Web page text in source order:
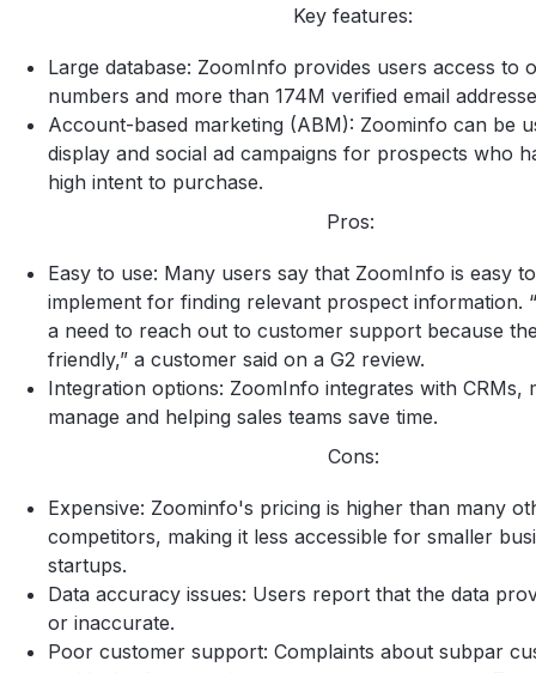
Key features:
Large database: ZoomInfo provides users access to
numbers and more than 174M verified email
Account-based marketing (ABM): Zoominfo can be
display and social ad campaigns for prospects who
high intent to purchase.
Pros:
Easy to use: Many users say that ZoomInfo is easy
implement for finding relevant prospect information.
a need to reach out to customer support because
friendly,” a customer said on a G2 review.
Integration options: ZoomInfo integrates with CRMs,
manage and helping sales teams save time.
Cons:
Expensive: Zoominfo's pricing is higher than many
competitors, making it less accessible for smaller
startups.
Data accuracy issues: Users report that the data
or inaccurate.
Poor customer support: Complaints about subpar